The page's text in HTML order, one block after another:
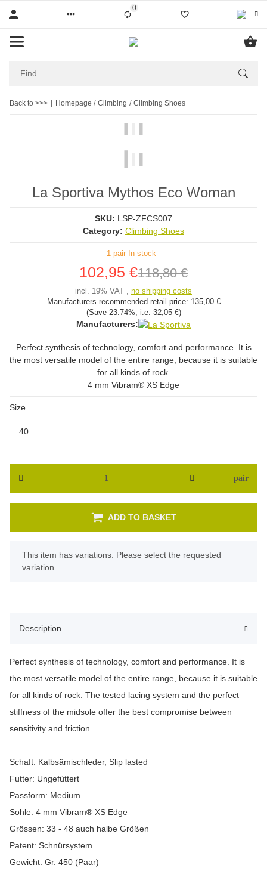
0Liste ist leer
Back to >>> Homepage Climbing Climbing Shoes
La Sportiva Mythos Eco Woman
SKU: LSP-ZFCS007
Category: Climbing Shoes
1 pair In stock
102,95 €118,80 €
incl. 19% VAT , no shipping costs
Manufacturers recommended retail price: 135,00 €
(Save 23.74%, i.e. 32,05 €)
Manufacturers:
Perfect synthesis of technology, comfort and performance. It is
the most versatile model of the entire range, because it is suitable
for all kinds of rock.
4 mm Vibram® XS Edge
Size
4040
pair
ADD TO BASKET
x
This item has variations. Please select the requested
variation.
Description
Perfect synthesis of technology, comfort and performance. It is
the most versatile model of the entire range, because it is suitable
for all kinds of rock. The tested lacing system and the perfect
stiffness of the midsole offer the best compromise between
sensitivity and friction.
Schaft: Kalbsämischleder, Slip lasted
Futter: Ungefüttert
Passform: Medium
Sohle: 4 mm Vibram® XS Edge
Grössen: 33 - 48 auch halbe Größen
Patent: Schnürsystem
Gewicht: Gr. 450 (Paar)